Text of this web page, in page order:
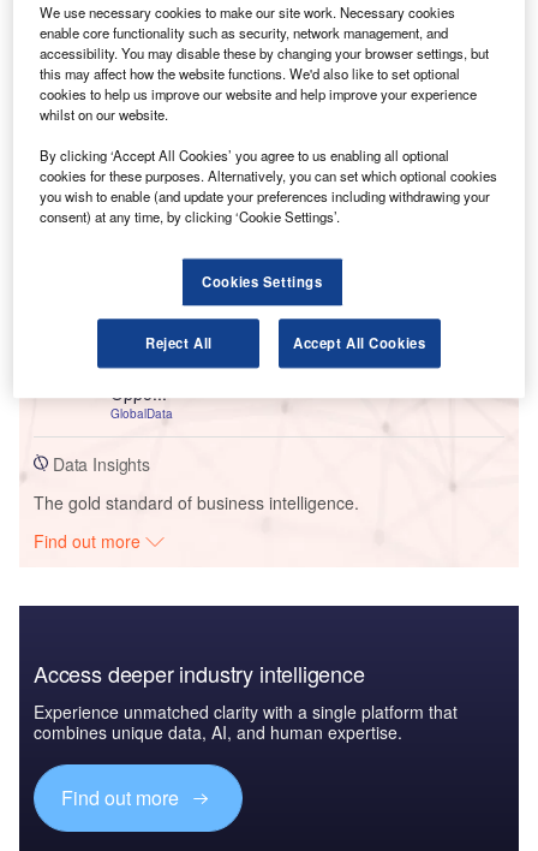
Go deeper with GlobalData
Reports
United Kingdom (UK) Commercial Motor Insurance
Market Dynamics, Competitor Landscape, Growth
Oppo...
GlobalData
Data Insights
The gold standard of business intelligence.
Find out more
Access deeper industry intelligence
Experience unmatched clarity with a single platform that
combines unique data, AI, and human expertise.
Find out more
We use necessary cookies to make our site work. Necessary cookies
enable core functionality such as security, network management, and
accessibility. You may disable these by changing your browser settings, but
this may affect how the website functions. We'd also like to set optional
cookies to help us improve our website and help improve your experience
whilst on our website.
By clicking ‘Accept All Cookies’ you agree to us enabling all optional
cookies for these purposes. Alternatively, you can set which optional cookies
you wish to enable (and update your preferences including withdrawing your
consent) at any time, by clicking ‘Cookie Settings’.
Cookies Settings
Reject All Accept All Cookies